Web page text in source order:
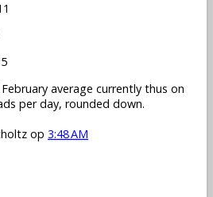
average currently thus on
per day, rounded down.
op 3:48 AM